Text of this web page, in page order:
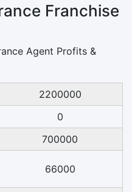
Franchise
Agent Profits &
2200000
0
700000
66000